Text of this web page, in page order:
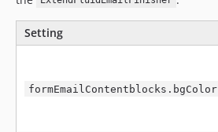
Setting
formEmailContentblocks.bgColor